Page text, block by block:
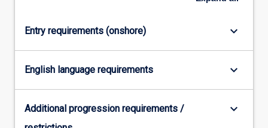
Entry requirements (onshore) keyboard_arrow_down
English language requirements keyboard_arrow_down
Additional progression requirements /
keyboard_arrow_down